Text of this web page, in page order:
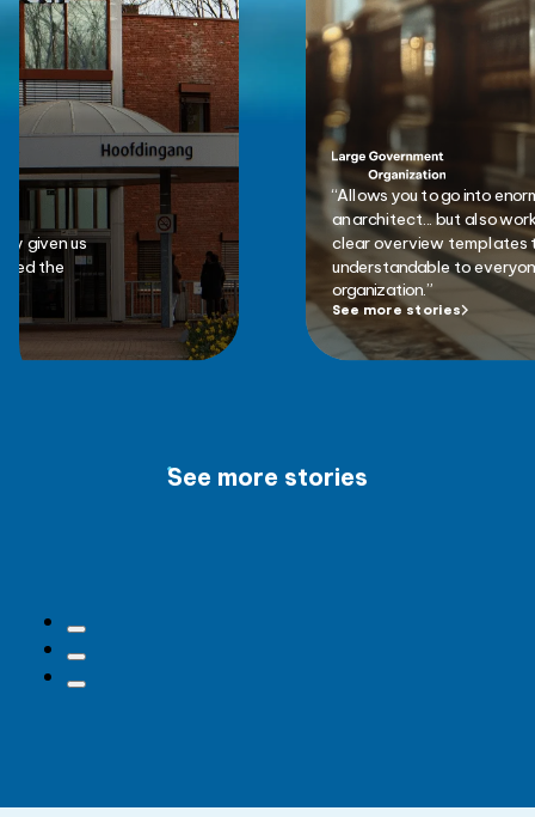
given us
the
“Allows you to go into
an architect... but also
clear overview templates
understandable to
organization.”
See more stories
See more stories